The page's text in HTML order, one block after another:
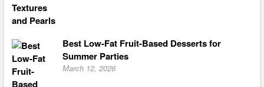
Best Low-Fat Fruit-Based Desserts for
Summer Parties
March 12, 2026